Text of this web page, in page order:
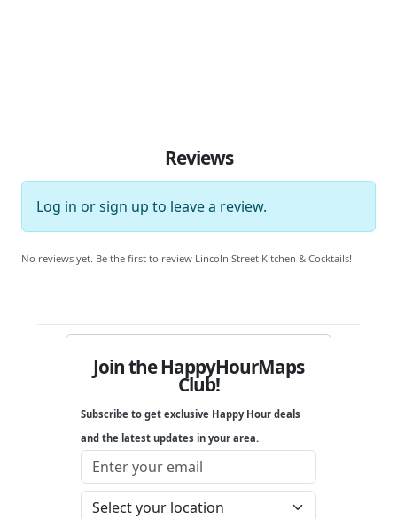
Reviews
Log in orsign up to leave a review.
No reviews yet. Be the first to review Lincoln Street Kitchen & Cocktails!
Join the HappyHourMaps
Club!
Subscribe to get exclusive Happy Hour deals
and the latest updates in your area.